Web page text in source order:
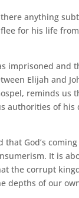
anything
for his life
imprisoned and
Elijah and
reminds
of his
God’s
It is
the corrupt
depths of our